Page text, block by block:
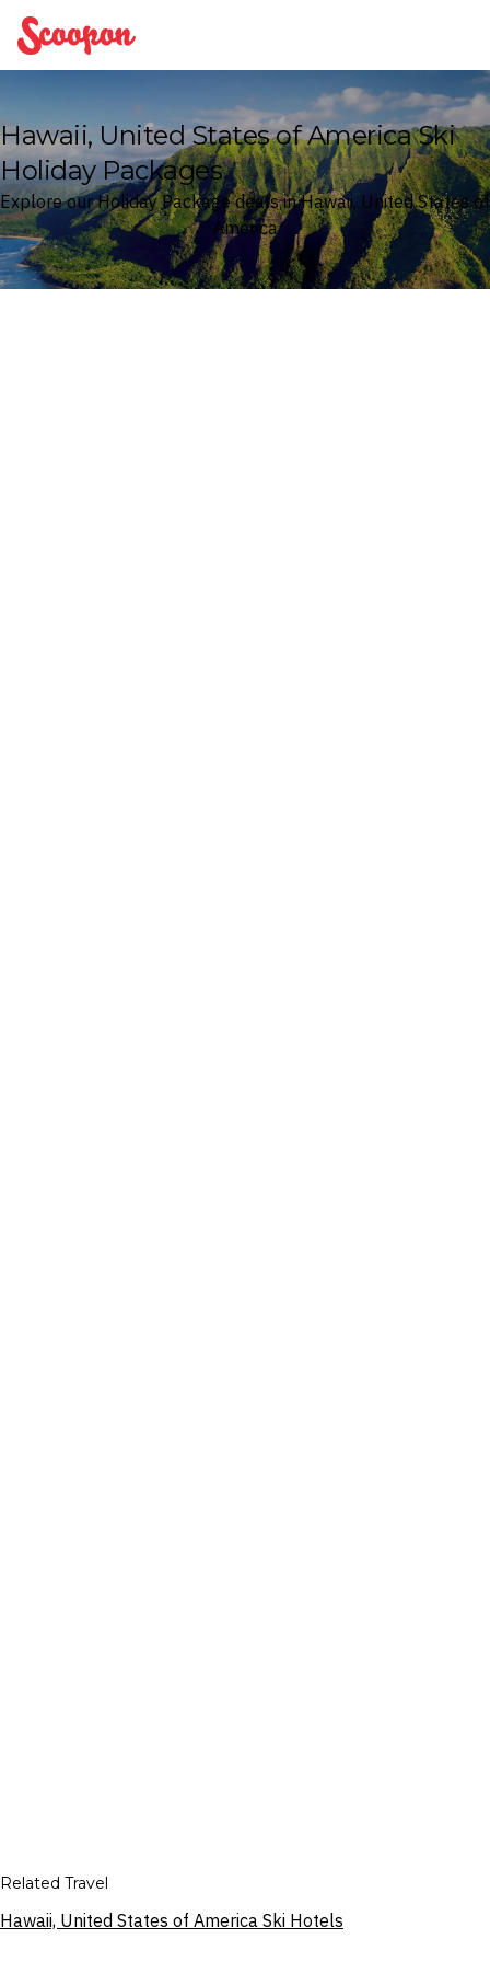
Scoopon
Hawaii, United States of America Ski
Holiday Packages
Explore our Holiday Package deals in Hawaii, United States of
America
Related Travel
Hawaii, United States of America Ski Hotels